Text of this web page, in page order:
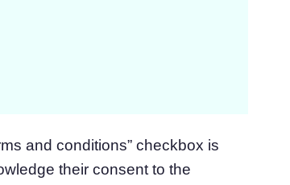
and conditions” checkbox is
their consent to the